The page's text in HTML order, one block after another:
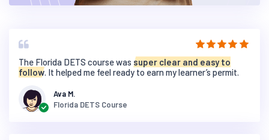
The Florida DETS course was super clear and easy to
follow. It helped me feel ready to earn my learner’s permit.
Ava M.
Florida DETS Course